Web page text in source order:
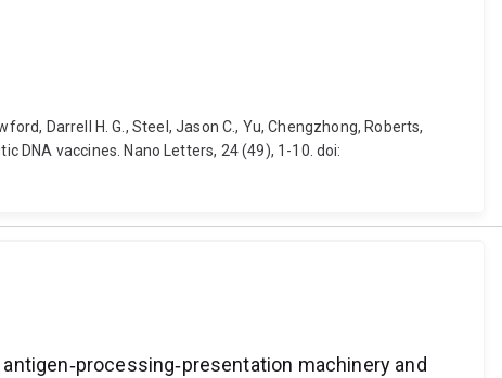
Darrell H. G., Steel, Jason C., Yu, Chengzhong, Roberts,
DNA vaccines. Nano Letters, 24 (49), 1-10. doi:
machinery and